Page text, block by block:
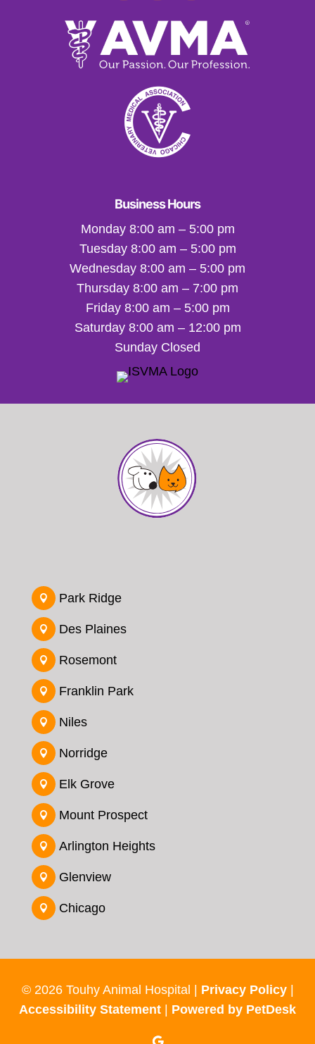
Business Hours
Monday 8:00 am – 5:00 pm
Tuesday 8:00 am – 5:00 pm
Wednesday 8:00 am – 5:00 pm
Thursday 8:00 am – 7:00 pm
Friday 8:00 am – 5:00 pm
Saturday 8:00 am – 12:00 pm
Sunday Closed
 Park Ridge
 Des Plaines
 Rosemont
 Franklin Park
 Niles
 Norridge
 Elk Grove
 Mount Prospect
 Arlington Heights
 Glenview
 Chicago
© 2026 Touhy Animal Hospital | Privacy Policy|
Accessibility Statement | Powered by PetDesk